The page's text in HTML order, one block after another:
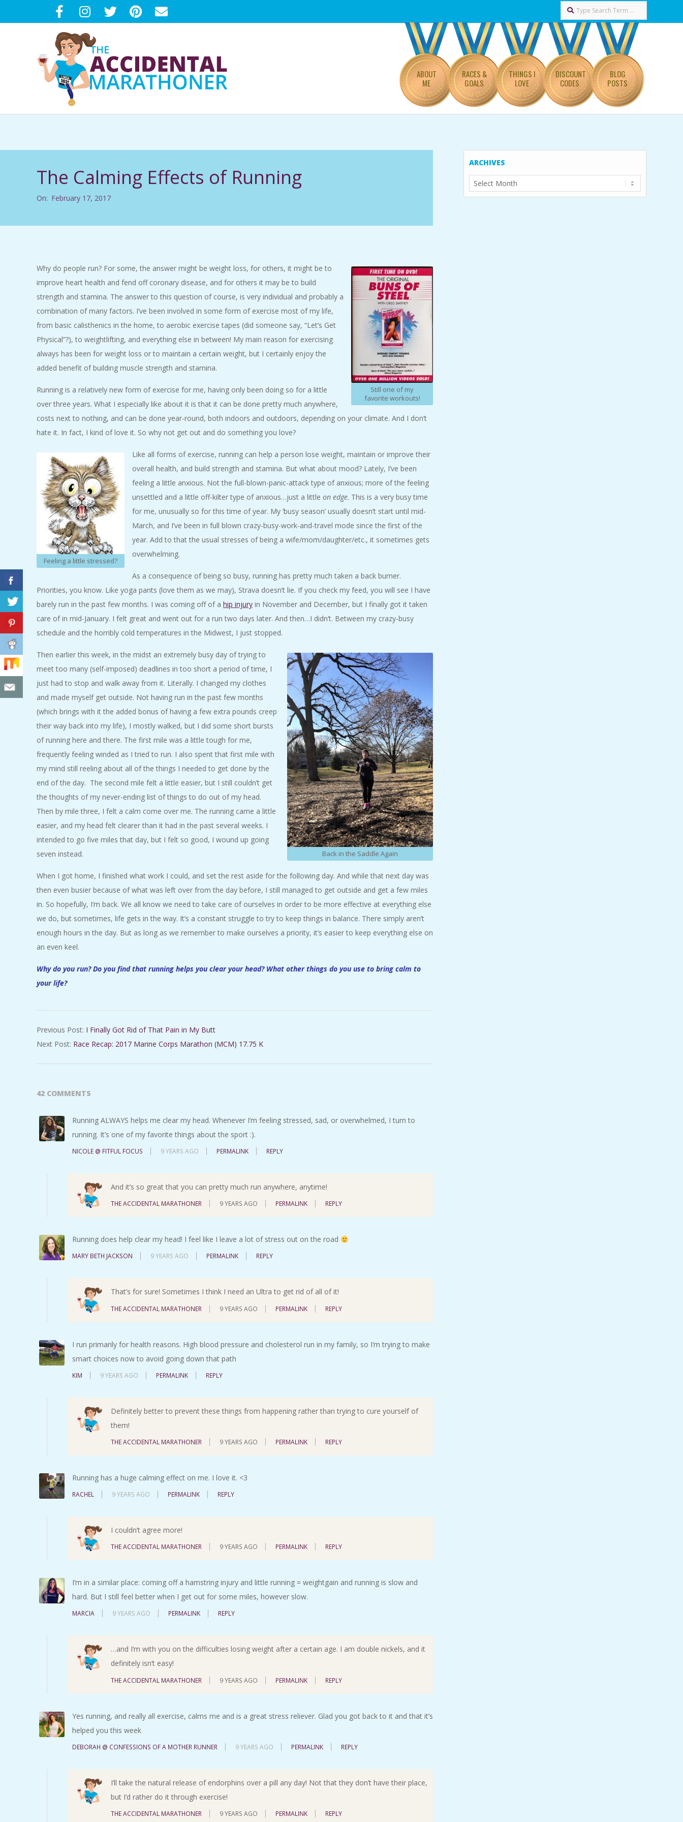
to
Search
T
H
E
A
C
I
D
E
N
T
A
L
M
A
R
A
T
H
O
N
E
R
ABOUT
ME
RACES &
GOALS
THINGS I
LOVE
DISCOUNT
CODES
BLOG
POSTS
The Calming Effects of Running
On: February 17, 2017
Still one of my
favorite workouts!
Why do people run? For some, the answer might be weight loss, for others, it might be to
improve heart health and fend off coronary disease, and for others it may be to build
strength and stamina. The answer to this question of course, is very individual and probably a
combination of many factors. I’ve been involved in some form of exercise most of my life,
from basic calisthenics in the home, to aerobic exercise tapes (did someone say, “Let’s Get
Physical”?), to weightlifting, and everything else in between! My main reason for exercising
always has been for weight loss or to maintain a certain weight, but I certainly enjoy the
added benefit of building muscle strength and stamina.
Running is a relatively new form of exercise for me, having only been doing so for a little
over three years. What I especially like about it is that it can be done pretty much anywhere,
costs next to nothing, and can be done year-round, both indoors and outdoors, depending on your climate. And I don’t
hate it. In fact, I kind of love it. So why not get out and do something you love?
Feeling a little stressed?
Like all forms of exercise, running can help a person lose weight, maintain or improve their
overall health, and build strength and stamina. But what about mood? Lately, I’ve been
feeling a little anxious. Not the full-blown-panic-attack type of anxious; more of the feeling
unsettled and a little off-kilter type of anxious…just a little on edge. This is a very busy time
for me, unusually so for this time of year. My ‘busy season’ usually doesn’t start until mid-
March, and I’ve been in full blown crazy-busy-work-and-travel mode since the first of the
year. Add to that the usual stresses of being a wife/mom/daughter/etc., it sometimes gets
overwhelming.
As a consequence of being so busy, running has pretty much taken a back burner.
Priorities, you know. Like yoga pants (love them as we may), Strava doesn’t lie. If you check my feed, you will see I have
barely run in the past few months. I was coming off of a hip injury in November and December, but I finally got it taken
care of in mid-January. I felt great and went out for a run two days later. And then…I didn’t. Between my crazy-busy
schedule and the horribly cold temperatures in the Midwest, I just stopped.
Back in the Saddle Again
Then earlier this week, in the midst an extremely busy day of trying to
meet too many (self-imposed) deadlines in too short a period of time, I
just had to stop and walk away from it. Literally. I changed my clothes
and made myself get outside. Not having run in the past few months
(which brings with it the added bonus of having a few extra pounds creep
their way back into my life), I mostly walked, but I did some short bursts
of running here and there. The first mile was a little tough for me,
frequently feeling winded as I tried to run. I also spent that first mile with
my mind still reeling about all of the things I needed to get done by the
end of the day. The second mile felt a little easier, but I still couldn’t get
the thoughts of my never-ending list of things to do out of my head.
Then by mile three, I felt a calm come over me. The running came a little
easier, and my head felt clearer than it had in the past several weeks. I
intended to go five miles that day, but I felt so good, I wound up going
seven instead.
When I got home, I finished what work I could, and set the rest aside for the following day. And while that next day was
then even busier because of what was left over from the day before, I still managed to get outside and get a few miles
in. So hopefully, I’m back. We all know we need to take care of ourselves in order to be more effective at everything else
we do, but sometimes, life gets in the way. It’s a constant struggle to try to keep things in balance. There simply aren’t
enough hours in the day. But as long as we remember to make ourselves a priority, it’s easier to keep everything else on
an even keel.
Why do you run? Do you find that running helps you clear your head? What other things do you use to bring calm to
your life?
02-
17
Previous Post: I Finally Got Rid of That Pain in My Butt
Next Post: Race Recap: 2017 Marine Corps Marathon (MCM) 17.75 K
42 COMMENTS
Running ALWAYS helps me clear my head. Whenever I’m feeling stressed, sad, or overwhelmed, I turn to
running. It’s one of my favorite things about the sport :).
NICOLE @ FITFUL FOCUS 9 YEARS AGO PERMALINK REPLY
And it’s so great that you can pretty much run anywhere, anytime!
THE ACCIDENTAL MARATHONER 9 YEARS AGO PERMALINK REPLY
Running does help clear my head! I feel like I leave a lot of stress out on the road
MARY BETH JACKSON 9 YEARS AGO PERMALINK REPLY
That’s for sure! Sometimes I think I need an Ultra to get rid of all of it!
THE ACCIDENTAL MARATHONER 9 YEARS AGO PERMALINK REPLY
I run primarily for health reasons. High blood pressure and cholesterol run in my family, so I’m trying to make
smart choices now to avoid going down that path
KIM 9 YEARS AGO PERMALINK REPLY
Definitely better to prevent these things from happening rather than trying to cure yourself of
them!
THE ACCIDENTAL MARATHONER 9 YEARS AGO PERMALINK REPLY
Running has a huge calming effect on me. I love it. <3
RACHEL 9 YEARS AGO PERMALINK REPLY
I couldn’t agree more!
THE ACCIDENTAL MARATHONER 9 YEARS AGO PERMALINK REPLY
I’m in a similar place: coming off a hamstring injury and little running = weightgain and running is slow and
hard. But I still feel better when I get out for some miles, however slow.
MARCIA 9 YEARS AGO PERMALINK REPLY
…and I’m with you on the difficulties losing weight after a certain age. I am double nickels, and it
definitely isn’t easy!
THE ACCIDENTAL MARATHONER 9 YEARS AGO PERMALINK REPLY
Yes running, and really all exercise, calms me and is a great stress reliever. Glad you got back to it and that it’s
helped you this week
DEBORAH @ CONFESSIONS OF A MOTHER RUNNER 9 YEARS AGO PERMALINK REPLY
I’ll take the natural release of endorphins over a pill any day! Not that they don’t have their place,
but I’d rather do it through exercise!
THE ACCIDENTAL MARATHONER 9 YEARS AGO PERMALINK REPLY
ARCHIVES
Archives